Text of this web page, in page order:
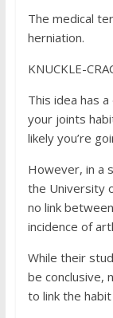
The medical
herniation.
KNUCKLE-
This idea has
your joints
likely you’re
However, in a
the University
no link
incidence of
While their
be conclusive,
to link the